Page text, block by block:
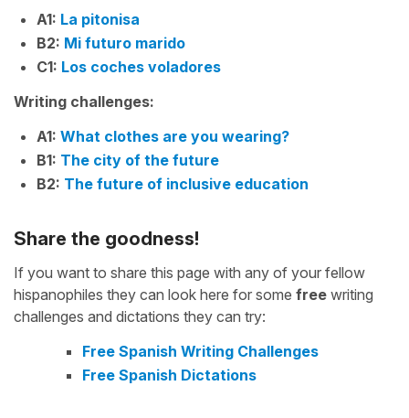
A1: La pitonisa
B2: Mi futuro marido
C1: Los coches voladores
Writing challenges:
A1: What clothes are you wearing?
B1: The city of the future
B2: The future of inclusive education
Share the goodness!
If you want to share this page with any of your fellow
hispanophiles they can look here for some free writing
challenges and dictations they can try:
Free Spanish Writing Challenges
Free Spanish Dictations